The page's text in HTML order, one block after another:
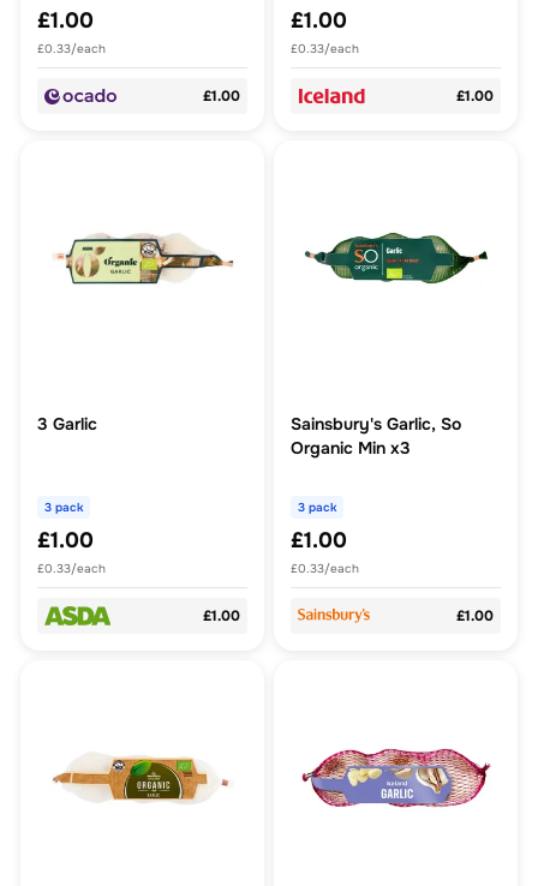
£1.00
£0.33/each
£1.00
£1.00
£0.33/each
£1.00
3 Garlic
3 pack
£1.00
£0.33/each
£1.00
Sainsbury's Garlic, So
Organic Min x3
3 pack
£1.00
£0.33/each
£1.00